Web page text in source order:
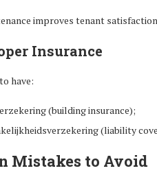
improves tenant
Insurance
have:
(building insurance);
(liability
Mistakes to Avoid